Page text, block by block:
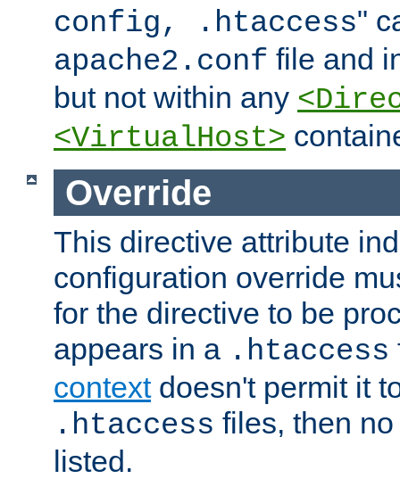
config, .htaccess"
apache2.conf file and
but not within any
<VirtualHost>
Override
This directive attribute
configuration override
for the directive to be
appears in a .htaccess
contextdoesn't permit it
.htaccess files, then
listed.